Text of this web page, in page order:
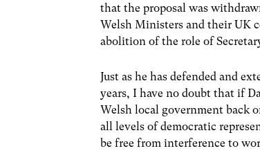
that the proposal was
Welsh Ministers and their UK
abolition of the role of
Just as he has defended and
years, I have no doubt that if
Welsh local government back
all levels of democratic
be free from interference to